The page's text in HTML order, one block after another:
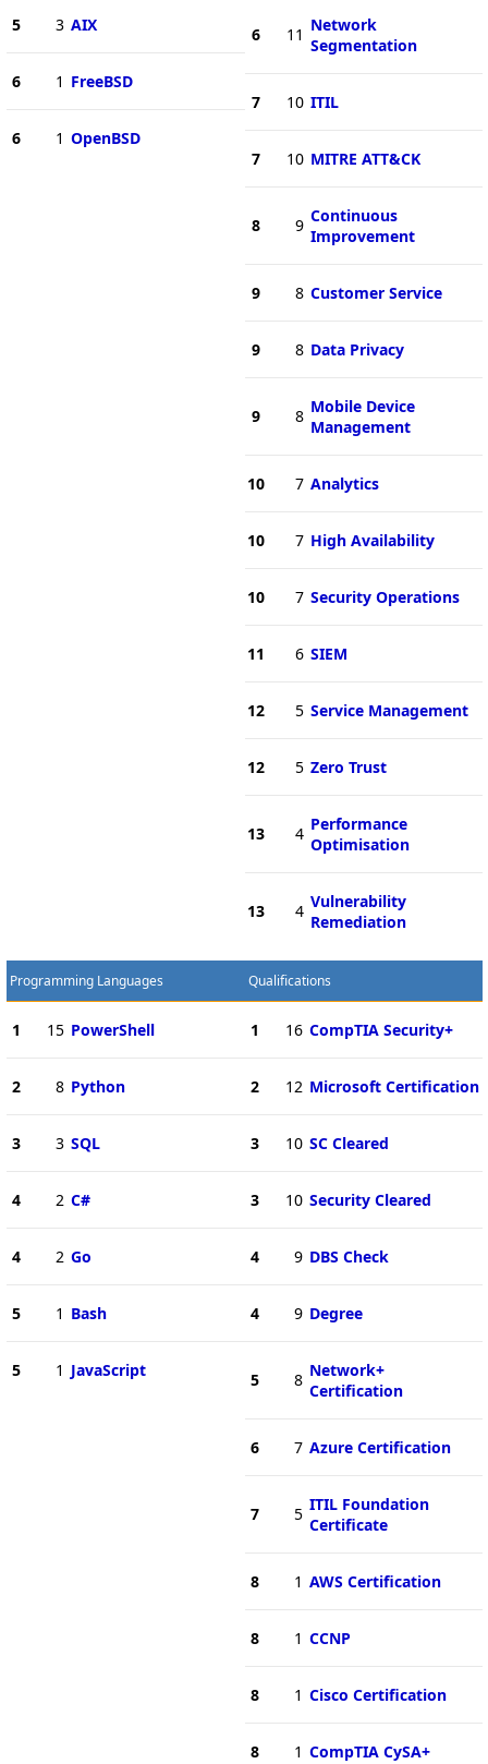
5 3 AIX
6 1 FreeBSD
6 1 OpenBSD
6 11 Network
Segmentation
7 10 ITIL
7 10 MITRE ATT&CK
8 9 Continuous
Improvement
9 8 Customer Service
9 8 Data Privacy
9 8 Mobile Device
Management
10 7 Analytics
10 7 High Availability
10 7 Security Operations
11 6 SIEM
12 5 Service Management
12 5 Zero Trust
13 4 Performance
Optimisation
13 4 Vulnerability
Remediation
Programming Languages
1 15 PowerShell
2 8 Python
3 3 SQL
4 2 C#
4 2 Go
5 1 Bash
5 1 JavaScript
Qualifications
1 16 CompTIA Security+
2 12 Microsoft Certification
3 10 SC Cleared
3 10 Security Cleared
4 9 DBS Check
4 9 Degree
5 8 Network+
Certification
6 7 Azure Certification
7 5 ITIL Foundation
Certificate
8 1 AWS Certification
8 1 CCNP
8 1 Cisco Certification
8 1 CompTIA CySA+